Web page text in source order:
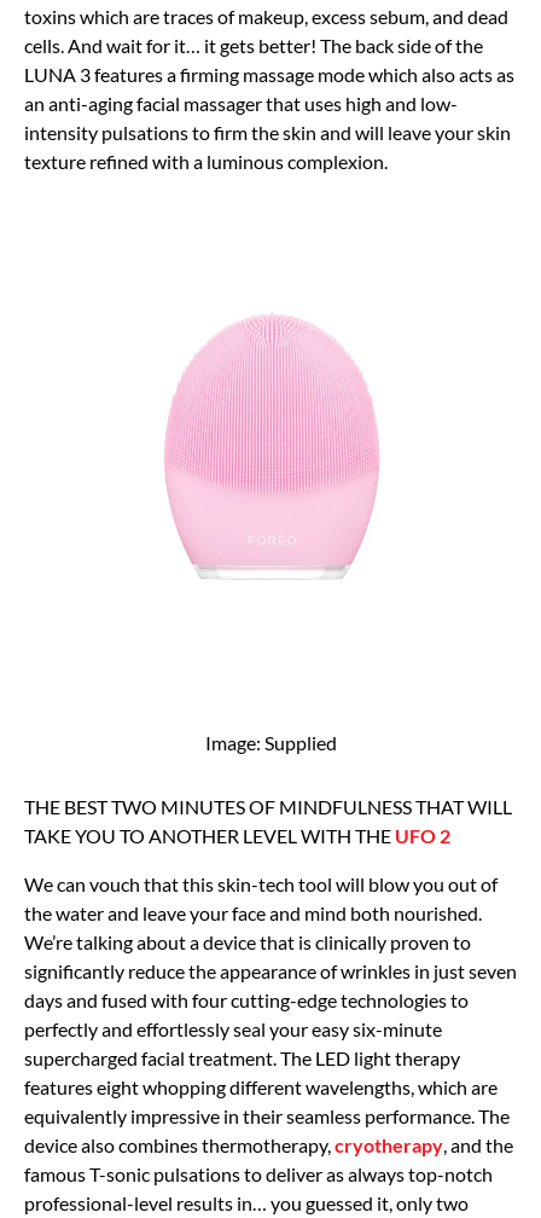
toxins which are traces of makeup, excess sebum, and dead
cells. And wait for it… it gets better! The back side of the
LUNA 3 features a firming massage mode which also acts as
an anti-aging facial massager that uses high and low-
intensity pulsations to firm the skin and will leave your skin
texture refined with a luminous complexion.
Image: Supplied
THE BEST TWO MINUTES OF MINDFULNESS THAT WILL
TAKE YOU TO ANOTHER LEVEL WITH THE UFO 2
We can vouch that this skin-tech tool will blow you out of
the water and leave your face and mind both nourished.
We’re talking about a device that is clinically proven to
significantly reduce the appearance of wrinkles in just seven
days and fused with four cutting-edge technologies to
perfectly and effortlessly seal your easy six-minute
supercharged facial treatment. The LED light therapy
features eight whopping different wavelengths, which are
equivalently impressive in their seamless performance. The
device also combines thermotherapy, cryotherapy , and the
famous T-sonic pulsations to deliver as always top-notch
professional-level results in… you guessed it, only two